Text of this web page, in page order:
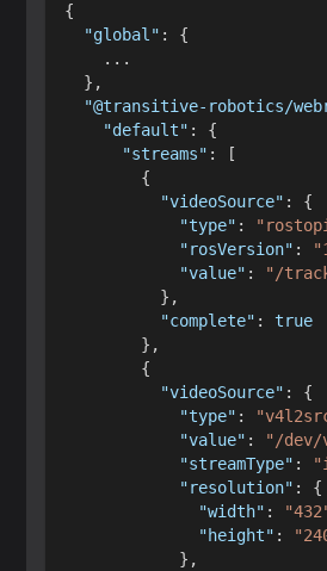
{
"global" :
{
...
} ,
"@transitive-robotics/
"default" :
{
"streams" :
[
{
"videoSource" :
{
"type" :
"rosVersion" :
"value" :
"/
} ,
"complete" :
true
} ,
{
"videoSource" :
{
"type" :
"value" : "/dev/
"streamType" :
"resolution" :
{
"width" :
"height" :
} ,